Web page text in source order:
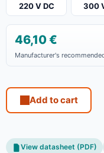
220 V DC 300
46,10€
Manufacturer's
Add to cart
View datasheet (PDF)